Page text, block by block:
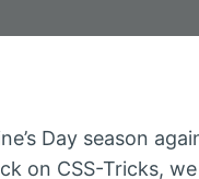
Day season
on CSS-Tricks,